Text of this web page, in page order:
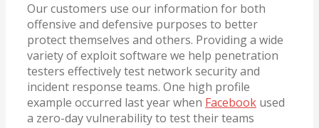
Our customers use our information for both
offensive and defensive purposes to better
protect themselves and others. Providing a wide
variety of exploit software we help penetration
testers effectively test network security and
incident response teams. One high profile
example occurred last year when Facebook used
a zero-day vulnerability to test their teams